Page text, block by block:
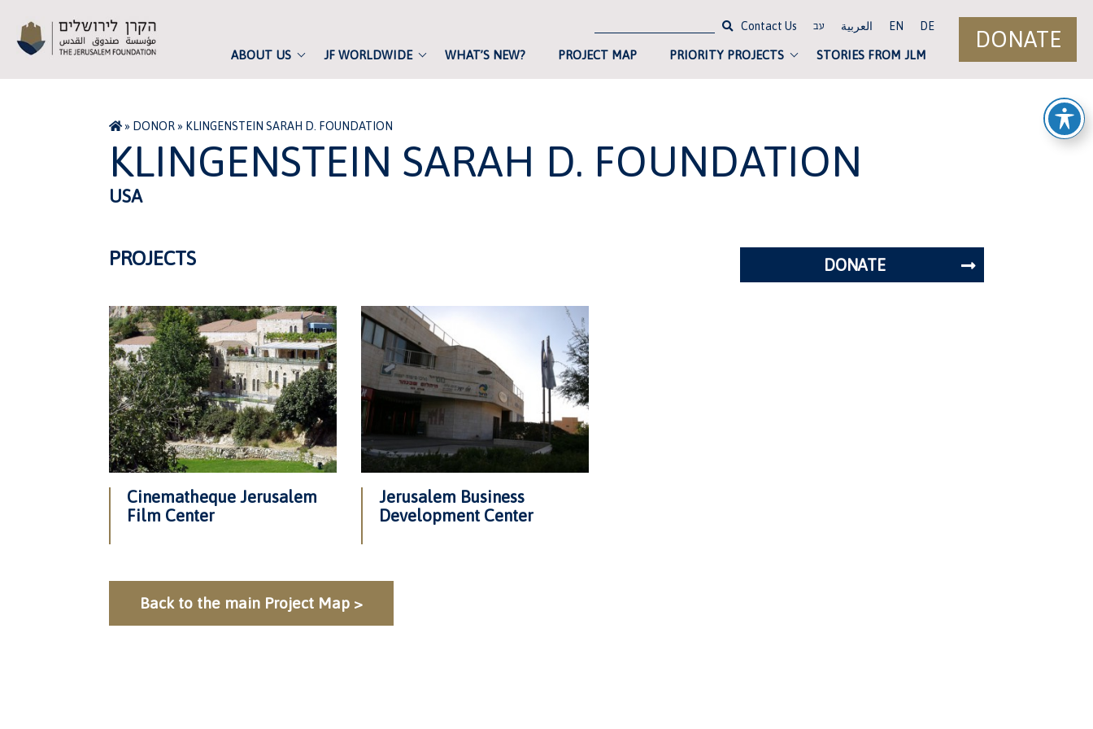
ABOUT US JF WORLDWIDE WHAT’S NEW? PROJECT MAP PRIORITY PROJECTS STORIES FROM JLM
DONATE
Contact Us עב العربية EN DE
» DONOR» KLINGENSTEIN SARAH D. FOUNDATION
KLINGENSTEIN SARAH D. FOUNDATION
USA
PROJECTS
Cinematheque Jerusalem
Film Center
Jerusalem Business
Development Center
Back to the main Project Map >
DONATE